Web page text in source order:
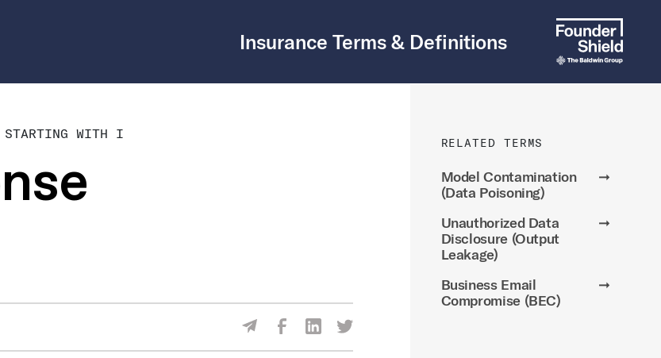
Insurance Terms & Definitions
STARTING WITH I
Share Via Email
Share Via Facebook
Share Via LinkedIn
Share Via Twitter
RELATED TERMS
Model Contamination
(Data Poisoning)
➞
Unauthorized Data
Disclosure (Output
Leakage)
➞
Business Email
Compromise (BEC)
➞